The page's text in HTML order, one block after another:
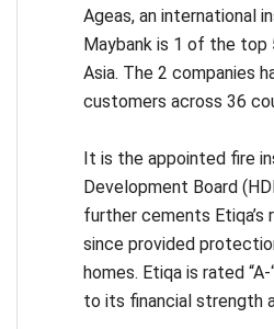
Ageas, an international
Maybank is 1 of the top
Asia. The 2 companies
customers across 36
It is the appointed fire
Development Board
further cements Etiqa’s
since provided
homes. Etiqa is rated
to its financial strength